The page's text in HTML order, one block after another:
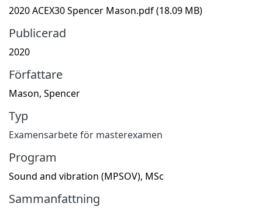
2020 ACEX30 Spencer Mason.pdf(18.09 MB)
Publicerad
2020
Författare
Mason, Spencer
Typ
Examensarbete för masterexamen
Program
Sound and vibration (MPSOV), MSc
Sammanfattning